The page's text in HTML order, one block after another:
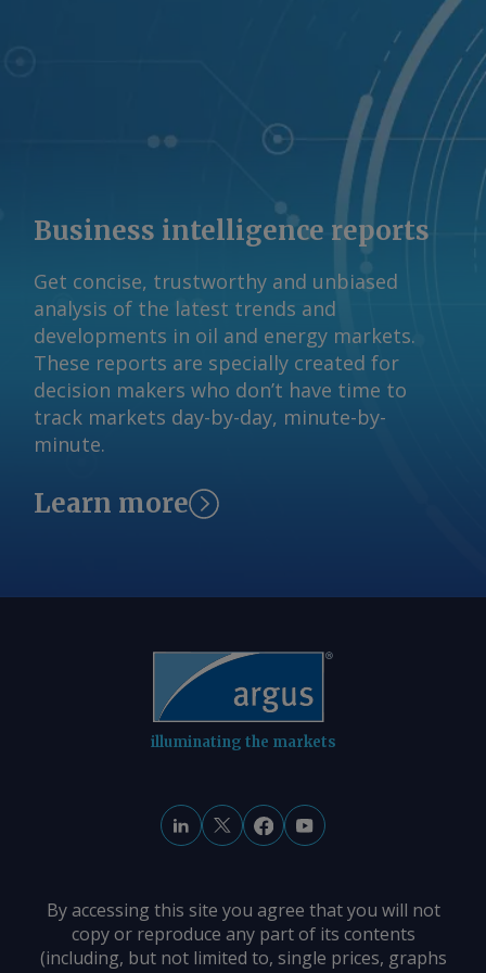
Business intelligence reports
Get concise, trustworthy and unbiased
analysis of the latest trends and
developments in oil and energy markets.
These reports are specially created for
decision makers who don’t have time to
track markets day-by-day, minute-by-
minute.
Learn more
illuminating the markets
By accessing this site you agree that you will not
copy or reproduce any part of its contents
(including, but not limited to, single prices, graphs